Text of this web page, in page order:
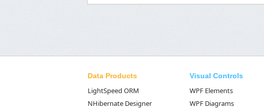
Data Products
LightSpeed ORM
NHibernate Designer
Visual Controls
WPF Elements
WPF Diagrams